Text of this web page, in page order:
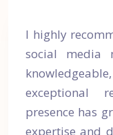
I highly
social media
exceptional
presence has
expertise and